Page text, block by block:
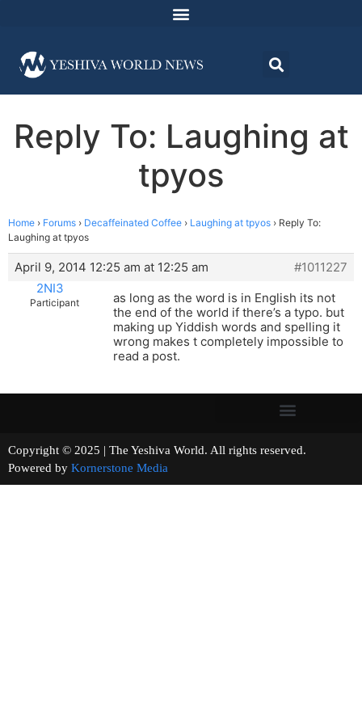
Reply To: Laughing at
tpyos
Home › Forums › Decaffeinated Coffee › Laughing at tpyos › Reply To:
Laughing at tpyos
April 9, 2014 12:25 am at 12:25 am
#1011227
2NI3
Participant
as long as the word is in English its not
the end of the world if there’s a typo. but
making up Yiddish words and spelling it
wrong makes t completely impossible to
read a post.
Copyright © 2025 | The Yeshiva World. All rights reserved.
Powered by Kornerstone Media